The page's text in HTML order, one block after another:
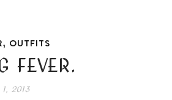
, OUTFITS
FEVER.
2013